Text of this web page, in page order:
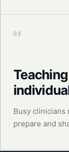
03
Busy clinicians
prepare and